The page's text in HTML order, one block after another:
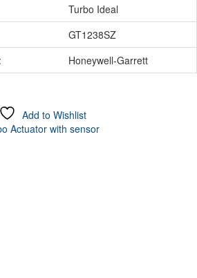
Turbo Ideal
GT1238SZ
Honeywell-Garrett
Add to Wishlist
Actuator with sensor